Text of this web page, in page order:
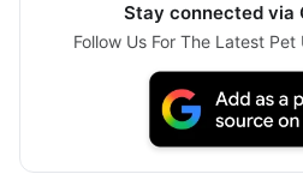
Stay connected via
Follow Us For The Latest